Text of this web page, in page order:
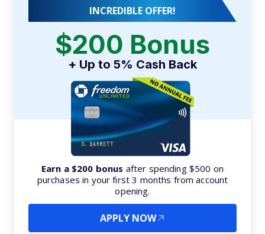
INCREDIBLE OFFER!
$200 Bonus
+ Up to 5% Cash Back
Earn a $200 bonus after spending $500 on
purchases in your first 3 months from account
opening.
APPLY NOW